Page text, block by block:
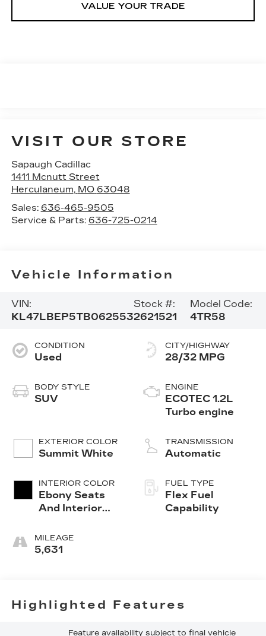
VALUE YOUR TRADE
VISIT OUR STORE
Sapaugh Cadillac
1411 Mcnutt Street
Herculaneum, MO 63048
Sales: 636-465-9505
Service & Parts: 636-725-0214
Vehicle Information
VIN:
KL47LBEP5TB062553
Stock #:
2621521
Model Code:
4TR58
CONDITION
Used
BODY STYLE
SUV
EXTERIOR COLOR
Summit White
INTERIOR COLOR
Ebony Seats
And Interior
Blue Stitching,
Leatherette
MILEAGE
5,631
CITY/HIGHWAY
28/32 MPG
ENGINE
ECOTEC 1.2L
Turbo engine
TRANSMISSION
Automatic
FUEL TYPE
Flex Fuel
Capability
Highlighted Features
Feature availability subject to final vehicle